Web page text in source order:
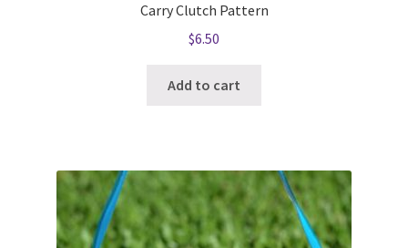
Carry Clutch Pattern
$6.50
Add to cart